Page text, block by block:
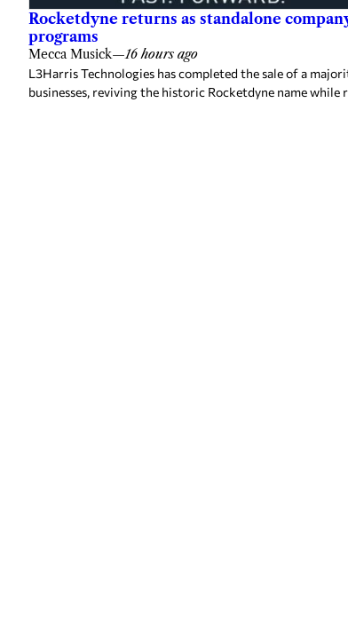
Rocketdyne returns as standalone
programs
Mecca Musick—16 hours ago
L3Harris Technologies has completed the sale of a
businesses, reviving the historic Rocketdyne name